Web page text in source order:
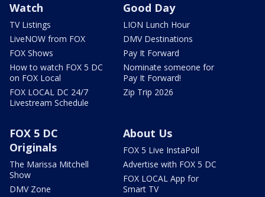
Watch
TV Listings
LiveNOW from FOX
FOX Shows
How to watch FOX 5 DC
on FOX Local
FOX LOCAL DC 24/7
Livestream Schedule
Good Day
LION Lunch Hour
DMV Destinations
Pay It Forward
Nominate someone for
Pay It Forward!
Zip Trip 2026
FOX 5 DC
Originals
The Marissa Mitchell
Show
DMV Zone
About Us
FOX 5 Live InstaPoll
Advertise with FOX 5 DC
FOX LOCAL App for
Smart TV